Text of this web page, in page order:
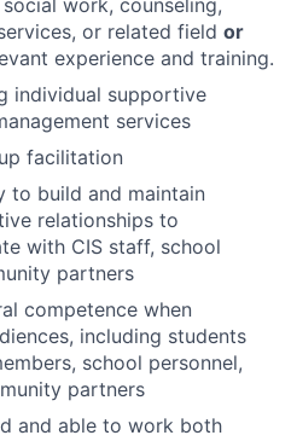
social work, counseling,
or related field or
experience and training.
individual supportive
services
facilitation
to build and maintain
relationships to
with CIS staff, school
partners
competence when
including students
school personnel,
partners
and able to work both